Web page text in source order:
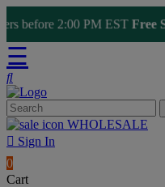
2:00 PM ESTFree
☰
WHOLESALE
Sign In
0
Cart